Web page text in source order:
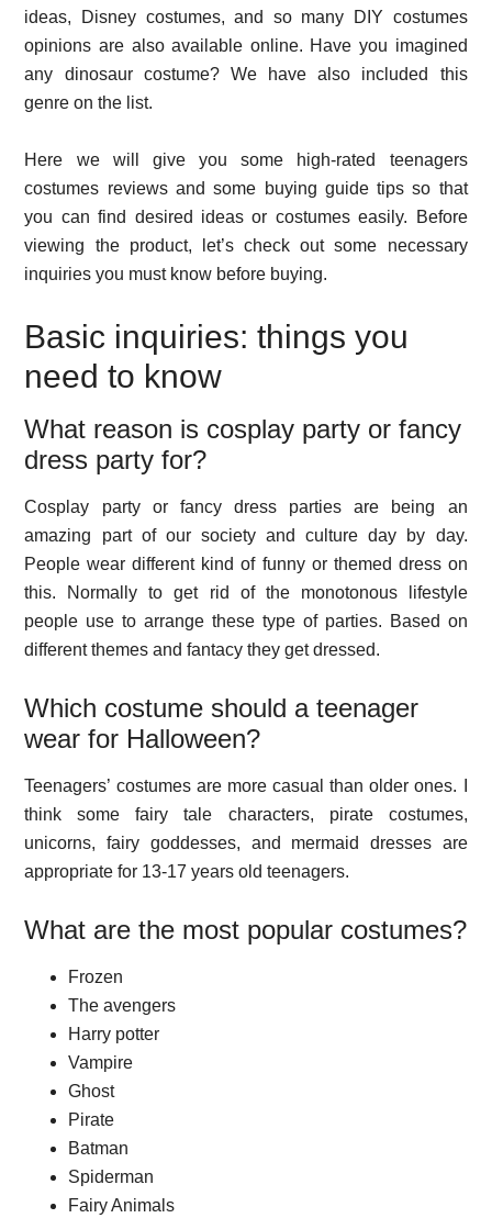
ideas, Disney costumes, and so many DIY costumes
opinions are also available online. Have you imagined
any dinosaur costume? We have also included this
genre on the list.
Here we will give you some high-rated teenagers
costumes reviews and some buying guide tips so that
you can find desired ideas or costumes easily. Before
viewing the product, let’s check out some necessary
inquiries you must know before buying.
Basic inquiries: things you
need to know
What reason is cosplay party or fancy
dress party for?
Cosplay party or fancy dress parties are being an
amazing part of our society and culture day by day.
People wear different kind of funny or themed dress on
this. Normally to get rid of the monotonous lifestyle
people use to arrange these type of parties. Based on
different themes and fantacy they get dressed.
Which costume should a teenager
wear for Halloween?
Teenagers’ costumes are more casual than older ones. I
think some fairy tale characters, pirate costumes,
unicorns, fairy goddesses, and mermaid dresses are
appropriate for 13-17 years old teenagers.
What are the most popular costumes?
Frozen
The avengers
Harry potter
Vampire
Ghost
Pirate
Batman
Spiderman
Fairy Animals